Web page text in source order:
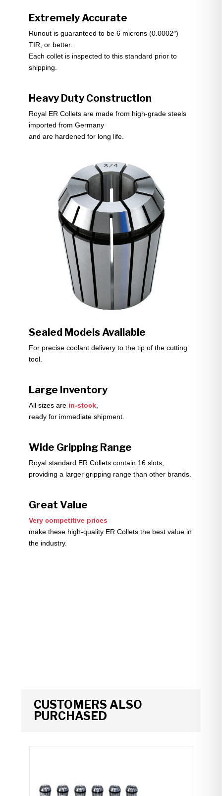
Extremely Accurate
Runout is guaranteed to be 6 microns (0.0002″)
TIR, or better.
Each collet is inspected to this standard prior to
shipping.
Heavy Duty Construction
Royal ER Collets are made from high-grade steels
imported from Germany
and are hardened for long life.
Sealed Models Available
For precise coolant delivery to the tip of the cutting
tool.
Large Inventory
All sizes are in-stock,
ready for immediate shipment.
Wide Gripping Range
Royal standard ER Collets contain 16 slots,
providing a larger gripping range than other brands.
Great Value
Very competitive prices
make these high-quality ER Collets the best value in
the industry.
CUSTOMERS ALSO
PURCHASED